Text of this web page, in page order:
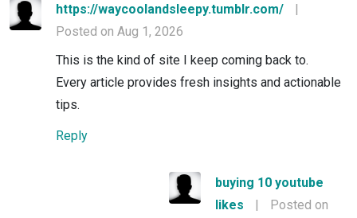
https://waycoolandsleepy.tumblr.com/
|
Posted on Aug 1, 2026
This is the kind of site I keep coming back to.
Every article provides fresh insights and actionable
tips.
Reply
buying 10 youtube
likes
|
Posted on